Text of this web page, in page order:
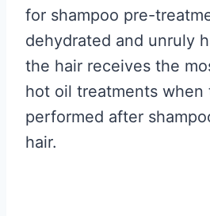
for shampoo pre-
dehydrated and unruly
the hair receives the
hot oil treatments when
performed after
hair.